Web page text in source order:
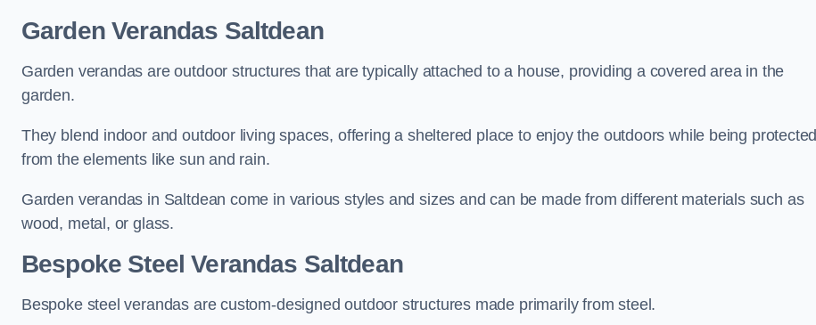
Garden Verandas Saltdean
Garden verandas are outdoor structures that are typically attached to a house, providing a covered area in the
garden.
They blend indoor and outdoor living spaces, offering a sheltered place to enjoy the outdoors while being protected
from the elements like sun and rain.
Garden verandas in Saltdean come in various styles and sizes and can be made from different materials such as
wood, metal, or glass.
Bespoke Steel Verandas Saltdean
Bespoke steel verandas are custom-designed outdoor structures made primarily from steel.